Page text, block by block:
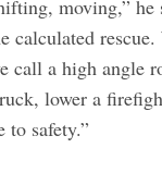
moving,”
calculated rescue.
call a high angle
lower a
to safety.”